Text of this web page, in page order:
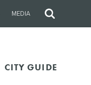
MEDIA
Site
CITY GUIDE